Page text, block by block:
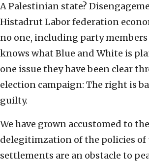
A Palestinian state?
Histadrut Labor federation
no one, including party members
knows what Blue and White is
one issue they have been clear
election campaign: The right is
guilty.
We have grown accustomed to the
delegitimzation of the policies
settlements are an obstacle to